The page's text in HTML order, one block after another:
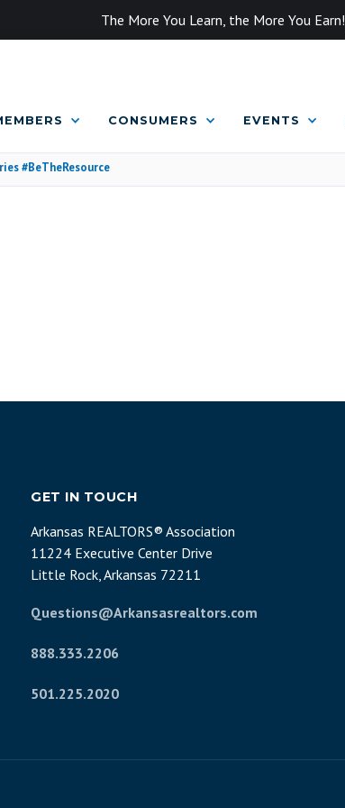
The More You Learn, the More You Earn!
CONSUMERS EVENTS
#BeTheResource
GET IN TOUCH
Arkansas REALTORS® Association
11224 Executive Center Drive
Little Rock, Arkansas 72211
Questions@Arkansasrealtors.com
888.333.2206
501.225.2020